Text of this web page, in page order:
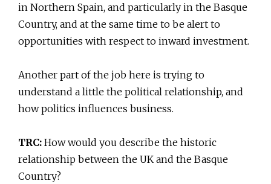
in Northern Spain, and particularly in the Basque
Country, and at the same time to be alert to
opportunities with respect to inward investment.
Another part of the job here is trying to
understand a little the political relationship, and
how politics influences business.
TRC: How would you describe the historic
relationship between the UK and the Basque
Country?